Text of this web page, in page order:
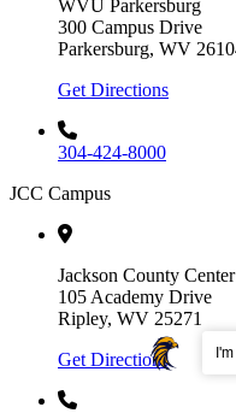
WVU Parkersburg
300 Campus Drive
Parkersburg, WV
Get Directions
304-424-8000
JCC Campus
Jackson County Center
105 Academy Drive
Ripley, WV 25271
Get Directions